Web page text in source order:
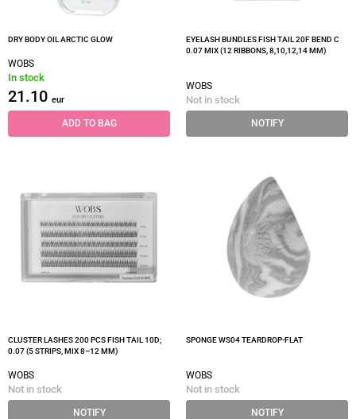
DRY BODY OIL ARCTIC GLOW
WOBS
In stock
21.10 eur
ADD TO BAG
EYELASH BUNDLES FISH TAIL 20F BEND C
0.07 MIX (12 RIBBONS, 8,10,12,14 MM)
WOBS
Not in stock
NOTIFY
CLUSTER LASHES 200 PCS FISH TAIL 10D;
0.07 (5 STRIPS, MIX 8–12 MM)
WOBS
Not in stock
NOTIFY
SPONGE WS04 TEARDROP-FLAT
WOBS
Not in stock
NOTIFY